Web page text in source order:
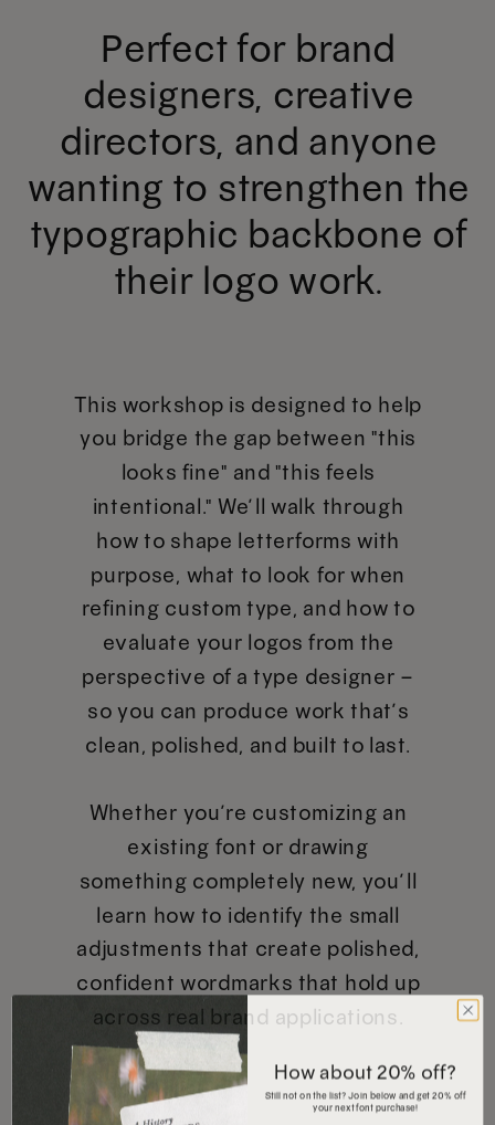
Perfect for brand
designers, creative
directors, and anyone
wanting to strengthen the
typographic backbone of
their logo work.
This workshop is designed to help
you bridge the gap between "this
looks fine" and "this feels
intentional." We’ll walk through
how to shape letterforms with
purpose, what to look for when
refining custom type, and how to
evaluate your logos from the
perspective of a type designer –
so you can produce work that’s
clean, polished, and built to last.
Whether you’re customizing an
existing font or drawing
something completely new, you’ll
learn how to identify the small
adjustments that create polished,
confident wordmarks that hold up
across real brand applications.
How about 20% off?
Still not on the list? Join below and get 20% off
your next font purchase!